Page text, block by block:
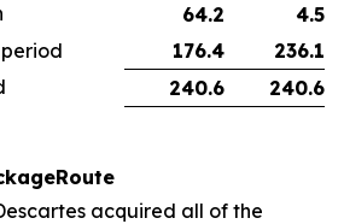
64.2
4.5
176.4
236.1
240.6 240.6
acquired all of the